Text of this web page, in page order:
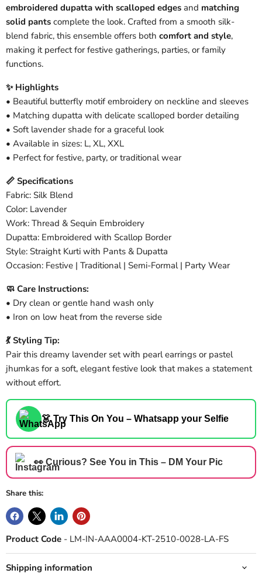
embroidered dupatta with scalloped edges and matching
solid pants complete the look. Crafted from a smooth silk-
blend fabric, this ensemble offers both comfort and style,
making it perfect for festive gatherings, parties, or family
functions.
✨ Highlights
• Beautiful butterfly motif embroidery on neckline and sleeves
• Matching dupatta with delicate scalloped border detailing
• Soft lavender shade for a graceful look
• Available in sizes: L, XL, XXL
• Perfect for festive, party, or traditional wear
📏 Specifications
Fabric: Silk Blend
Color: Lavender
Work: Thread & Sequin Embroidery
Dupatta: Embroidered with Scallop Border
Style: Straight Kurti with Pants & Dupatta
Occasion: Festive | Traditional | Semi-Formal | Party Wear
🧼 Care Instructions:
• Dry clean or gentle hand wash only
• Iron on low heat from the reverse side
💃 Styling Tip:
Pair this dreamy lavender set with pearl earrings or pastel
jhumkas for a soft, elegant festive look that makes a statement
without effort.
👗 Try This On You – Whatsapp your Selfie
👀 Curious? See You in This – DM Your Pic
Share this:
Product Code - LM-IN-AAA0004-KT-2510-0028-LA-FS
Shipping information